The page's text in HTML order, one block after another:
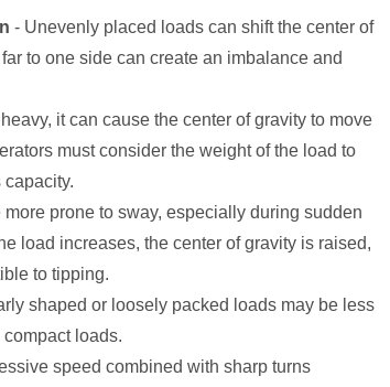
- Unevenly placed loads can shift the center of
to one side can create an imbalance and
it can cause the center of gravity to move
must consider the weight of the load to
prone to sway, especially during sudden
load increases, the center of gravity is raised,
to tipping.
shaped or loosely packed loads may be less
loads.
speed combined with sharp turns